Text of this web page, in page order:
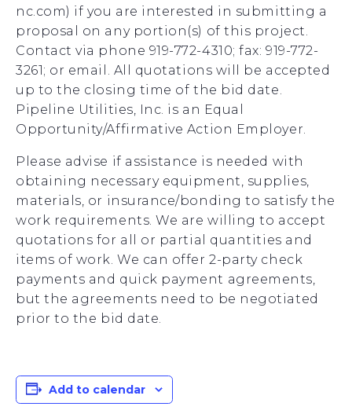
nc.com) if you are interested in submitting a
proposal on any portion(s) of this project.
Contact via phone 919-772-4310; fax: 919-772-
3261; or email. All quotations will be accepted
up to the closing time of the bid date.
Pipeline Utilities, Inc. is an Equal
Opportunity/Affirmative Action Employer.
Please advise if assistance is needed with
obtaining necessary equipment, supplies,
materials, or insurance/bonding to satisfy the
work requirements. We are willing to accept
quotations for all or partial quantities and
items of work. We can offer 2-party check
payments and quick payment agreements,
but the agreements need to be negotiated
prior to the bid date.
Add to calendar